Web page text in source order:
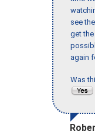
see
get
again
Was